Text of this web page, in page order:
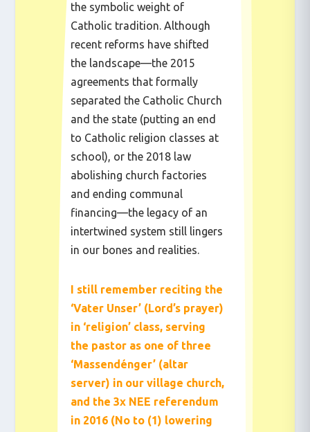
the symbolic weight of
Catholic tradition. Although
recent reforms have shifted
the landscape—the 2015
agreements that formally
separated the Catholic Church
and the state (putting an end
to Catholic religion classes at
school), or the 2018 law
abolishing church factories
and ending communal
financing—the legacy of an
intertwined system still lingers
in our bones and realities.
I still remember reciting the
‘Vater Unser’ (Lord’s prayer)
in ‘religion’ class, serving
the pastor as one of three
‘Massendénger’ (altar
server) in our village church,
and the 3x NEE referendum
in 2016 (No to (1) lowering